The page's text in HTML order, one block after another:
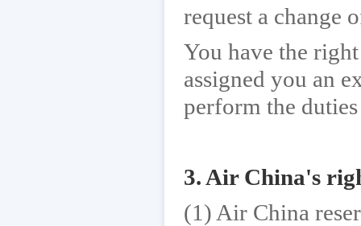
request a change
You have the
assigned you an
perform the
3. Air China's
(1) Air China